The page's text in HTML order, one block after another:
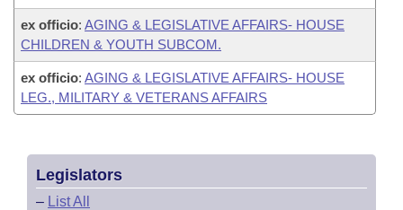
ex officio: AGING & LEGISLATIVE AFFAIRS- HOUSE
CHILDREN & YOUTH SUBCOM.
ex officio: AGING & LEGISLATIVE AFFAIRS- HOUSE
LEG., MILITARY & VETERANS AFFAIRS
Legislators
– List All